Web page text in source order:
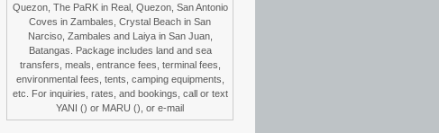
Quezon, The PaRK in Real, Quezon, San Antonio
Coves in Zambales, Crystal Beach in San
Narciso, Zambales and Laiya in San Juan,
Batangas. Package includes land and sea
transfers, meals, entrance fees, terminal fees,
environmental fees, tents, camping equipments,
etc. For inquiries, rates, and bookings, call or text
YANI () or MARU (), or e-mail